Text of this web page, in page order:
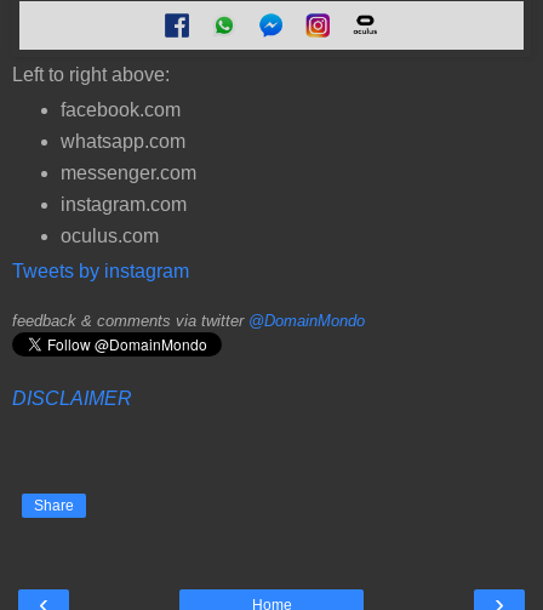
Left to right above:
facebook.com
whatsapp.com
messenger.com
instagram.com
oculus.com
Tweets by instagram
feedback & comments via twitter @DomainMondo
DISCLAIMER
Share
‹ ›
Home